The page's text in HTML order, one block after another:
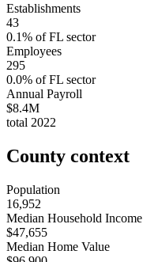
Establishments
43
0.1% ofFL sector
Employees
295
0.0% ofFL sector
Annual Payroll
$8.4M
total 2022
County context
Population
16,952
Median Household Income
$47,655
Median Home Value